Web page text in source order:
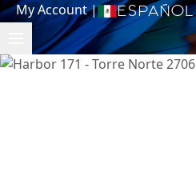
My Account| Español